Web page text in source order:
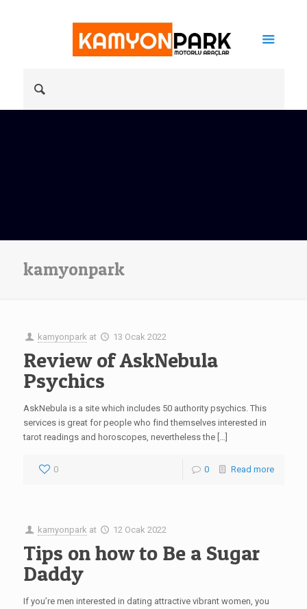
kamyonpark
kamyonpark at 13 Ocak 2022
Review of AskNebula
Psychics
AskNebula is a site which includes 50 authority psychics. This
services is great for people who find themselves interested in
tarot readings and horoscopes, nevertheless the […]
0 0 Read more
kamyonpark at 12 Ocak 2022
Tips on how to Be a Sugar
Daddy
If you’re men interested in dating attractive vibrant women, you